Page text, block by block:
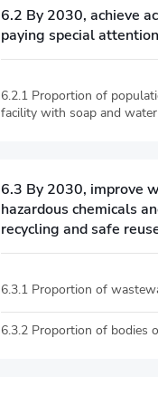
6.2 By 2030, achieve
paying special
6.2.1 Proportion of
facility with soap and water
6.3 By 2030, improve
hazardous chemicals
recycling and safe
6.3.1 Proportion of
6.3.2 Proportion of bodies